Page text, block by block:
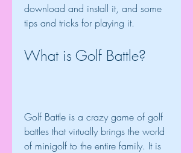
download and install it, and some
tips and tricks for playing it.
What is Golf Battle?
Golf Battle is a crazy game of golf
battles that virtually brings the world
of minigolf to the entire family. It is